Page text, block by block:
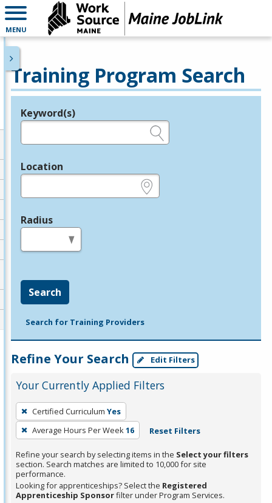
MENU
Training Program Search
Legend
Keyword(s)
Location
Radius
Search
Search for Training Providers
Refine Your Search Edit Filters
Your Currently Applied Filters
To
remove
a
filter,
press
Enter
or
Certified Curriculum Yes
Average Hours Per Week16 Reset Filters
Refine your search by selecting items in the Select your filters
section. Search matches are limited to 10,000 for site
performance.
Looking for apprenticeships? Select the Registered
Apprenticeship Sponsorfilter under Program Services.